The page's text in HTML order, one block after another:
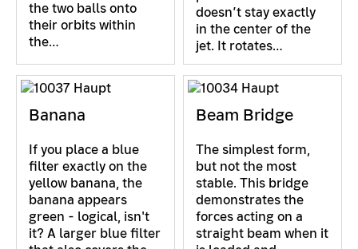
the two balls onto
their orbits within
the…
doesn’t stay exactly
in the center of the
jet. It rotates…
Banana
If you place a blue
filter exactly on the
yellow banana, the
banana appears
green - logical, isn't
it? A larger blue filter
Beam Bridge
The simplest form,
but not the most
stable. This bridge
demonstrates the
forces acting on a
straight beam when it